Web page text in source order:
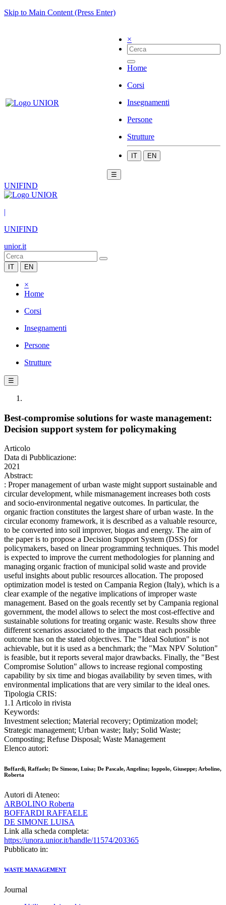
Skip to Main Content (Press Enter)
×
Home
Corsi
Insegnamenti
Persone
Strutture
IT EN
☰
UNIFIND
|
UNIFIND
unior.it
IT EN
×
Home
Corsi
Insegnamenti
Persone
Strutture
☰
Best-compromise solutions for waste management:
Decision support system for policymaking
Articolo
Data di Pubblicazione:
2021
Abstract:
: Proper management of urban waste might support sustainable and
circular development, while mismanagement increases both costs
and socio-environmental negative outcomes. In particular, the
organic fraction constitutes the largest share of urban waste. In the
circular economy framework, it is described as a valuable resource,
to be converted into soil improver, biogas and energy. The aim of
the paper is to propose a Decision Support System (DSS) for
policymakers, based on linear programming techniques. This model
is expected to improve the current methodologies for planning and
managing organic fraction of municipal solid waste and provide
useful insights about public resources allocation. The proposed
optimization model is tested on Campania Region (Italy), which is a
clear example of the negative implications of improper waste
management. Based on the goals recently set by Campania regional
government, the model allows to select the most cost-effective and
sustainable solutions for treating organic waste. Results show three
different scenarios associated to the impacts that each possible
outcome has on the stated objectives. The "Ideal Solution" is not
achievable, but it is used as a benchmark; the "Max NPV Solution"
is feasible, but it reports several major drawbacks. Finally, the "Best
Compromise Solution" allows to increase regional composting
capability by six time and biogas availability by seven times, with
environmental implications that are very similar to the ideal ones.
Tipologia CRIS:
1.1 Articolo in rivista
Keywords:
Investment selection; Material recovery; Optimization model;
Strategic management; Urban waste; Italy; Solid Waste;
Composting; Refuse Disposal; Waste Management
Elenco autori:
Boffardi, Raffaele; De Simone, Luisa; De Pascale, Angelina; Ioppolo, Giuseppe; Arbolino,
Roberta
Autori di Ateneo:
ARBOLINO Roberta
BOFFARDI RAFFAELE
DE SIMONE LUISA
Link alla scheda completa:
https://unora.unior.it/handle/11574/203365
Pubblicato in:
WASTE MANAGEMENT
Journal